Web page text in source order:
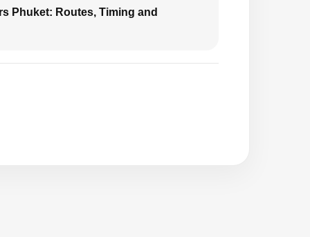
Phuket: Routes, Timing and